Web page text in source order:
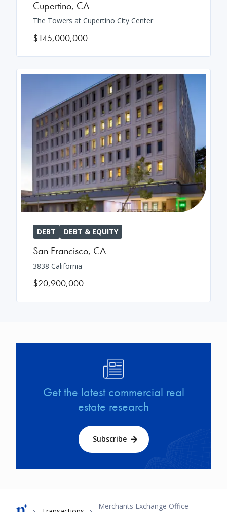
Cupertino, CA
The Towers at Cupertino City Center
$145,000,000
DEBT DEBT & EQUITY
San Francisco, CA
3838 California
$20,900,000
Get the latest commercial real
estate research
Subscribe
Breadcrumb
Merchants Exchange Office